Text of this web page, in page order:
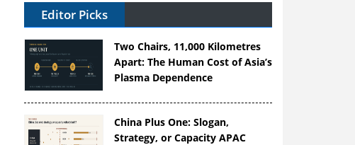
Editor Picks
Two Chairs, 11,000 Kilometres
Apart: The Human Cost of Asia’s
Plasma Dependence
China Plus One: Slogan,
Strategy, or Capacity APAC